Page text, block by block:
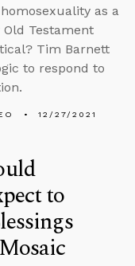
as a
Testament
Tim Barnett
to respond to
12/27/2021
to